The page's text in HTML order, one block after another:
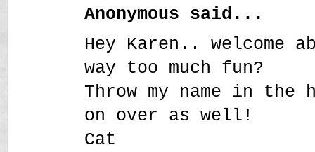
Anonymous said...
Hey Karen..
way too much fun?
Throw my name in
on over as well!
Cat